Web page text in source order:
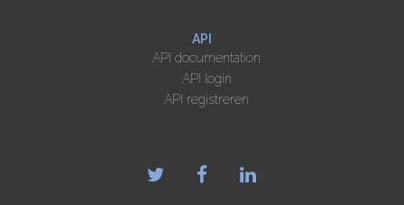
API
API documentation
API login
API registreren